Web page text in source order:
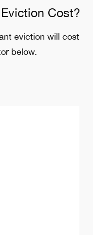
Cost?
eviction will cost
below.